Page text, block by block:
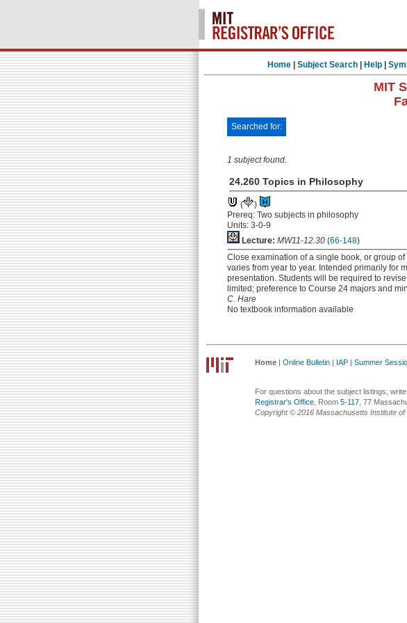
Home| Subject Search| Help|
MIT
Searched for:
1 subject found.
24.260 Topics in Philosophy
(
)
Prereq: Two subjects in philosophy
Units: 3-0-9
Lecture: MW11-12.30 (66-148)
Close examination of a single book, or group
varies from year to year. Intended primarily for
presentation. Students will be required to
limited; preference to Course 24 majors and
C. Hare
No textbook information available
Home | Online Bulletin | IAP | Summer
For questions about the subject listings,
Registrar's Office , Room 5-117 , 77
Copyright © 2016 Massachusetts Institute of